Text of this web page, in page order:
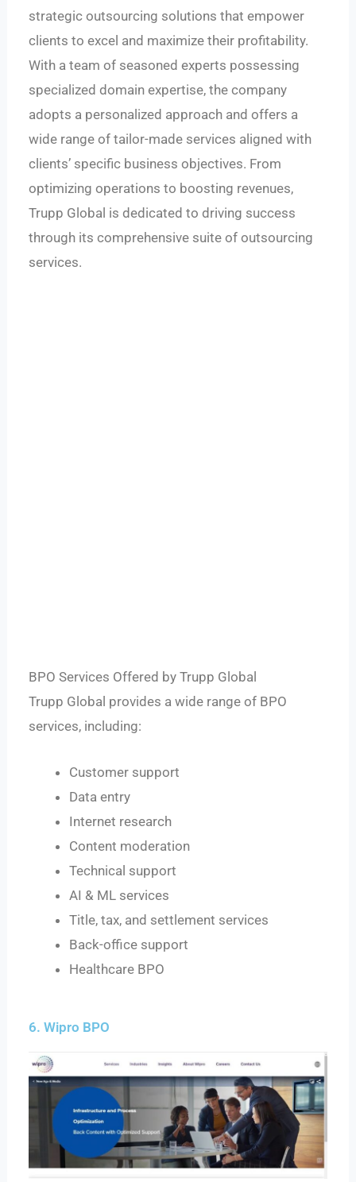
strategic outsourcing solutions that empower
clients to excel and maximize their profitability.
With a team of seasoned experts possessing
specialized domain expertise, the company
adopts a personalized approach and offers a
wide range of tailor-made services aligned with
clients’ specific business objectives. From
optimizing operations to boosting revenues,
Trupp Global is dedicated to driving success
through its comprehensive suite of outsourcing
services.
BPO Services Offered by Trupp Global
Trupp Global provides a wide range of BPO
services, including:
Customer support
Data entry
Internet research
Content moderation
Technical support
AI & ML services
Title, tax, and settlement services
Back-office support
Healthcare BPO
6. Wipro BPO